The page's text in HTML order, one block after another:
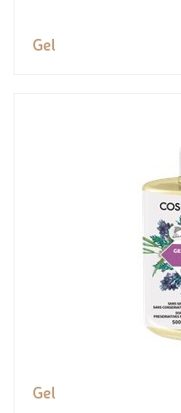
Gel
Gel